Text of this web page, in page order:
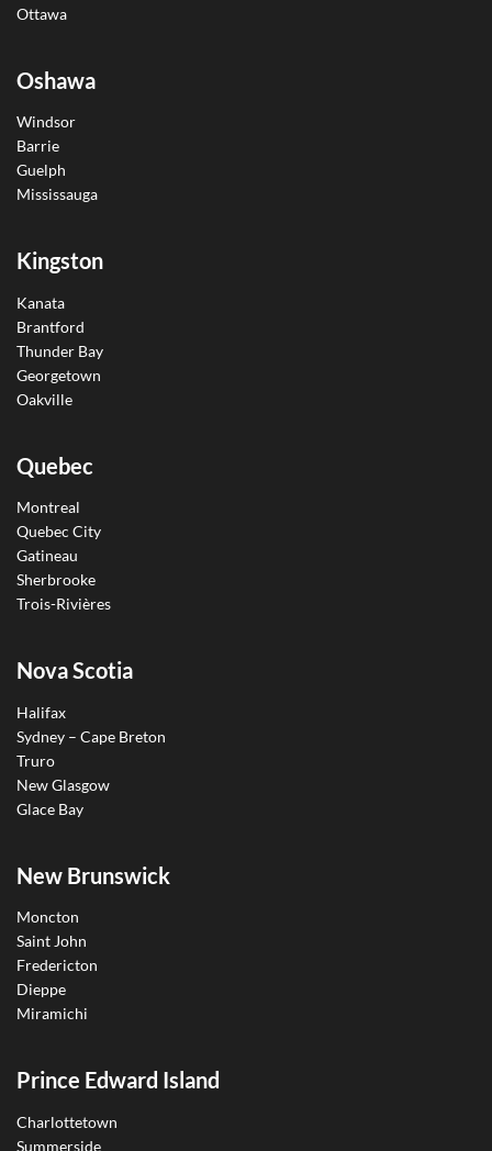
Ottawa
Oshawa
Windsor
Barrie
Guelph
Mississauga
Kingston
Kanata
Brantford
Thunder Bay
Georgetown
Oakville
Quebec
Montreal
Quebec City
Gatineau
Sherbrooke
Trois-Rivières
Nova Scotia
Halifax
Sydney – Cape Breton
Truro
New Glasgow
Glace Bay
New Brunswick
Moncton
Saint John
Fredericton
Dieppe
Miramichi
Prince Edward Island
Charlottetown
Summerside